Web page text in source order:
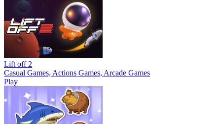
Lift off 2
Casual Games, Actions Games, Arcade Games
Play